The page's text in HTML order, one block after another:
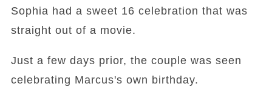
Sophia had a sweet 16 celebration that was
straight out of a movie.
Just a few days prior, the couple was seen
celebrating Marcus's own birthday.